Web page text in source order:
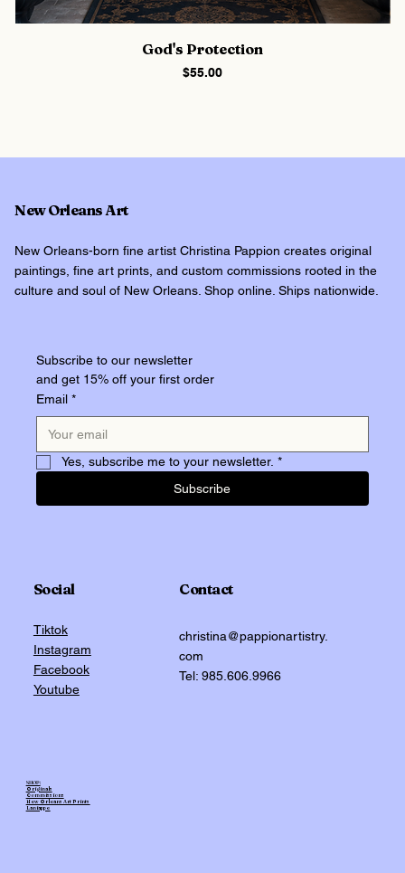
God's Protection
Price
$55.00
New Orleans Art
New Orleans-born fine artist Christina Pappion creates original
paintings, fine art prints, and custom commissions rooted in the
culture and soul of New Orleans. Shop online. Ships nationwide.
Subscribe to our newsletter
and get 15% off your first order
Email *
Yes, subscribe me to your newsletter. *
Subscribe
Social
Tiktok
Instagram
Facebook
Youtube
Contact
christina@pappionartistry.
com
Tel: 985.606.9966
SHOP:
Originals
Commissions
New Orleans Art Prints
Laniappe